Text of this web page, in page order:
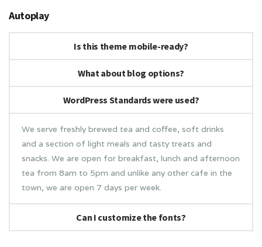
Autoplay
Is this theme mobile-ready?
What about blog options?
WordPress Standards were used?
We serve freshly brewed tea and coffee, soft drinks
and a section of light meals and tasty treats and
snacks. We are open for breakfast, lunch and afternoon
tea from 8am to 5pm and unlike any other cafe in the
town, we are open 7 days per week.
Can I customize the fonts?